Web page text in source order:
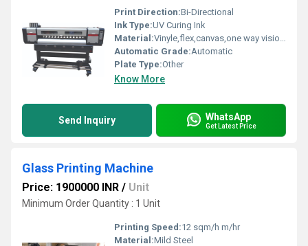
Print Direction:Bi-Directional
Ink Type:UV Curing Ink
Material:Vinyle,flex,canvas,one way vision etc.
Automatic Grade:Automatic
Plate Type:Other
Know More
Send Inquiry WhatsApp
Get Latest Price
Glass Printing Machine
Price: 1900000 INR / Unit
Minimum Order Quantity : 1 Unit
Printing Speed:12 sqm/h m/hr
Material:Mild Steel